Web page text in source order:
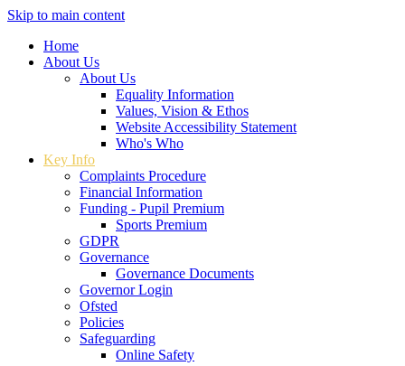
Skip to main content
Home
About Us
About Us
Equality Information
Values, Vision & Ethos
Website Accessibility Statement
Who's Who
Key Info
Complaints Procedure
Financial Information
Funding - Pupil Premium
Sports Premium
GDPR
Governance
Governance Documents
Governor Login
Ofsted
Policies
Safeguarding
Online Safety